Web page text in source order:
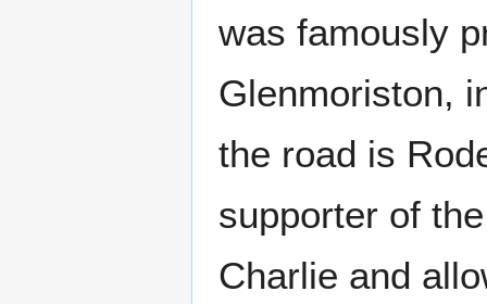
was famously
Glenmoriston,
the road is
supporter of
Charlie and